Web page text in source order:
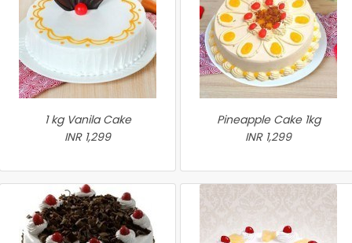
1 kg Vanila Cake
INR 1,299
Pineapple Cake 1kg
INR 1,299